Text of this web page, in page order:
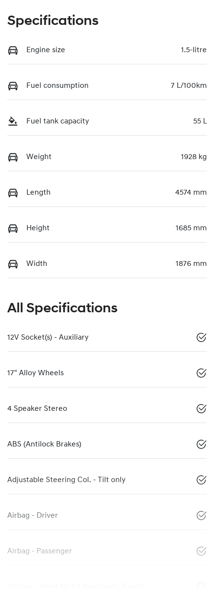
Specifications
Engine size 1.5-litre
Fuel consumption 7 L/100km
Fuel tank capacity 55 L
Weight 1928 kg
Length 4574 mm
Height 1685 mm
Width 1876 mm
All Specifications
12V Socket(s) - Auxiliary
17" Alloy Wheels
4 Speaker Stereo
ABS (Antilock Brakes)
Adjustable Steering Col. - Tilt only
Airbag - Driver
Airbag - Passenger